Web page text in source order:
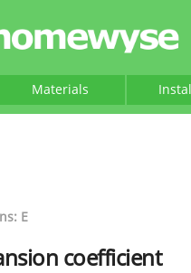
Materials
E
coefficient